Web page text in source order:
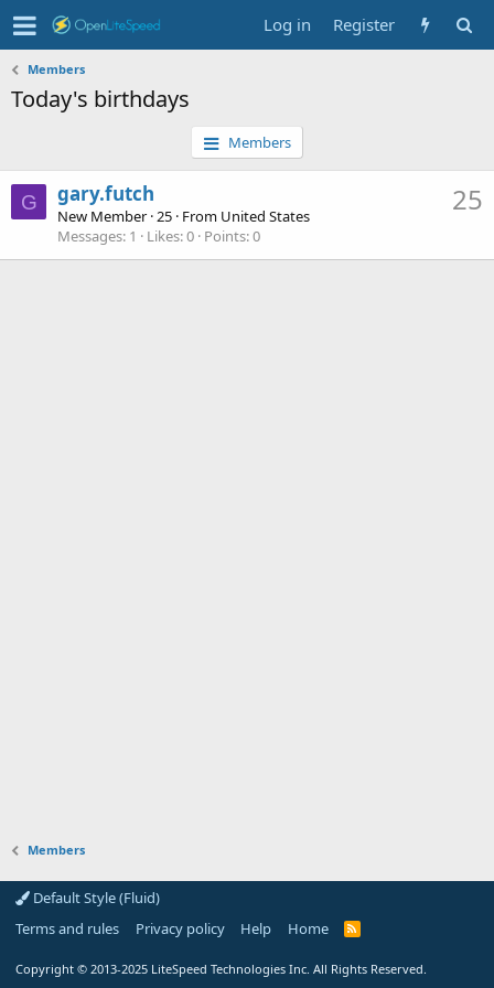
Log in Register
Members
Today's birthdays
Members
G 25
gary.futch
New Member ·25 · From United States
Messages 1 Likes 0 Points 0
Members
Default Style (Fluid)
Terms and rules
Privacy policy Help Home
R
Copyright © 2013-2025 LiteSpeed Technologies Inc. All Rights Reserved.